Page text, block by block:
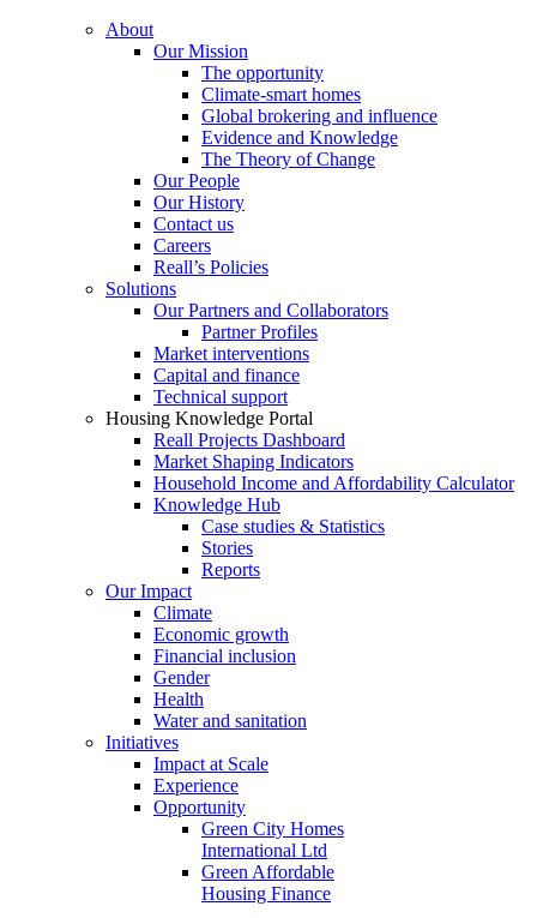
About
Our Mission
The opportunity
Climate-smart homes
Global brokering and influence
Evidence and Knowledge
The Theory of Change
Our People
Our History
Contact us
Careers
Reall’s Policies
Solutions
Our Partners and Collaborators
Partner Profiles
Market interventions
Capital and finance
Technical support
Housing Knowledge Portal
Reall Projects Dashboard
Market Shaping Indicators
Household Income and Affordability Calculator
Knowledge Hub
Case studies & Statistics
Stories
Reports
Our Impact
Climate
Economic growth
Financial inclusion
Gender
Health
Water and sanitation
Initiatives
Impact at Scale
Experience
Opportunity
Green City Homes
International Ltd
Green Affordable
Housing Finance